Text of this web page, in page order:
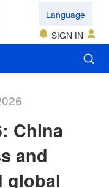
Language
SIGN IN
China
and
global